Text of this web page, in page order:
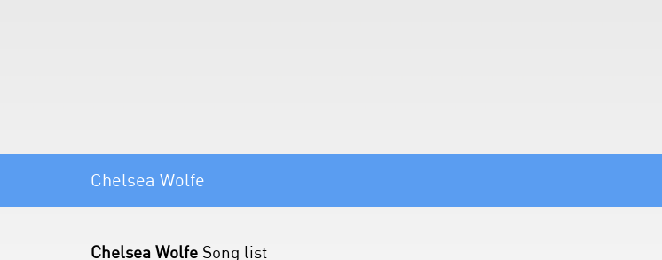
Chelsea Wolfe
Chelsea Wolfe Song list